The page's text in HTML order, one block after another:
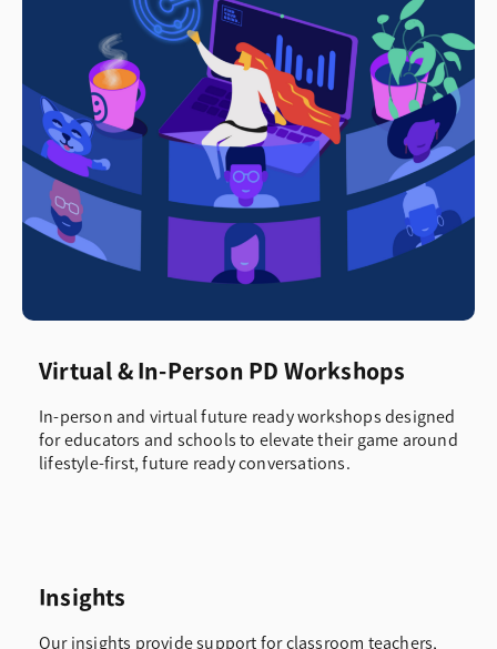
Virtual & In-Person PD Workshops
In-person and virtual future ready workshops designed
for educators and schools to elevate their game around
lifestyle-first, future ready conversations.
Insights
Our insights provide support for classroom teachers,